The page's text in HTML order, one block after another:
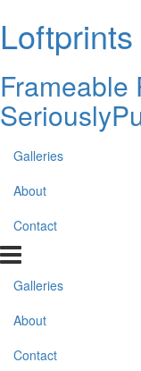
Loftprints
Frameable
Galleries
About
Contact
Galleries
About
Contact